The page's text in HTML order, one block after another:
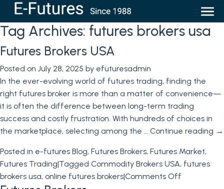
Tag Archives: futures brokers usa
Futures Brokers USA
Posted on July 28, 2025 by efuturesadmin
In the ever-evolving world of futures trading, finding the
right futures broker is more than a matter of convenience—
it is often the difference between long-term trading
success and costly frustration. With hundreds of choices in
the marketplace, selecting among the … Continue reading →
Posted in e-futures Blog, Futures Brokers, Futures Market,
Futures Trading|Tagged Commodity Brokers USA, futures
brokers usa, online futures brokers|Comments Off